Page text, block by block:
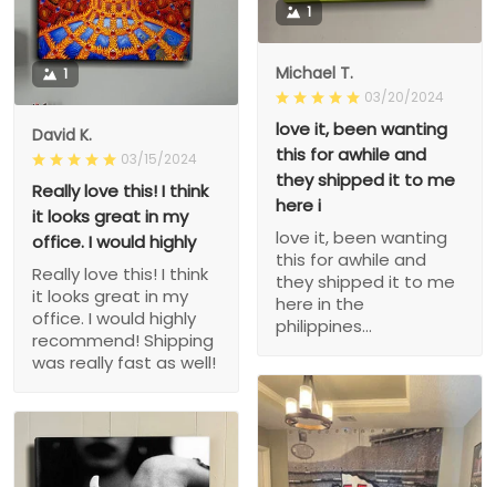
1
David K.
03/15/2024
Really love this! I think
it looks great in my
office. I would highly
Really love this! I think
it looks great in my
office. I would highly
recommend! Shipping
was really fast as well!
1
Michael T.
03/20/2024
love it, been wanting
this for awhile and
they shipped it to me
here i
love it, been wanting
this for awhile and
they shipped it to me
here in the
philippines...